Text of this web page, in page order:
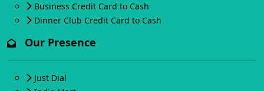
Business Credit Card to Cash
Dinner Club Credit Card to Cash
Our Presence
Just Dial